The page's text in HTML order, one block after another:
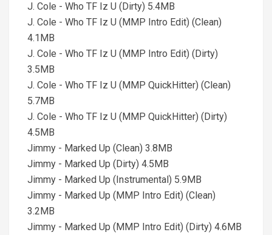
J. Cole - Who TF Iz U (Dirty) 5.4MB
J. Cole - Who TF Iz U (MMP Intro Edit) (Clean)
4.1MB
J. Cole - Who TF Iz U (MMP Intro Edit) (Dirty)
3.5MB
J. Cole - Who TF Iz U (MMP QuickHitter) (Clean)
5.7MB
J. Cole - Who TF Iz U (MMP QuickHitter) (Dirty)
4.5MB
Jimmy - Marked Up (Clean) 3.8MB
Jimmy - Marked Up (Dirty) 4.5MB
Jimmy - Marked Up (Instrumental) 5.9MB
Jimmy - Marked Up (MMP Intro Edit) (Clean)
3.2MB
Jimmy - Marked Up (MMP Intro Edit) (Dirty) 4.6MB